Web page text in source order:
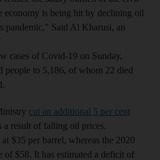
economy is being hit by declining oil
pandemic," Said Al Kharusi, an
cases of Covid-19 on Sunday,
people to 5,186, of whom 22 died
cut an additional 5 per cent
a result of falling oil prices.
$35 per barrel, whereas the 2020
of $58. It has estimated a deficit of